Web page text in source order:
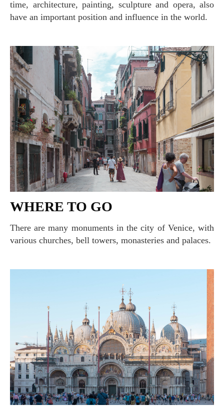
time, architecture, painting, sculpture and opera, also
have an important position and influence in the world.
WHERE TO GO
There are many monuments in the city of Venice, with
various churches, bell towers, monasteries and palaces.